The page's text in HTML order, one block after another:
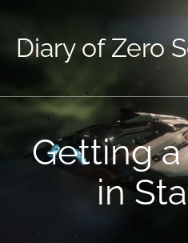
Diary of Zero
Getting
in